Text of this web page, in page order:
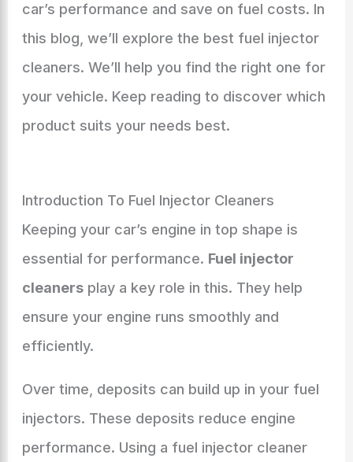
car’s performance and save on fuel costs. In
this blog, we’ll explore the best fuel injector
cleaners. We’ll help you find the right one for
your vehicle. Keep reading to discover which
product suits your needs best.
Introduction To Fuel Injector Cleaners
Keeping your car’s engine in top shape is
essential for performance. Fuel injector
cleanersplay a key role in this. They help
ensure your engine runs smoothly and
efficiently.
Over time, deposits can build up in your fuel
injectors. These deposits reduce engine
performance. Using a fuel injector cleaner